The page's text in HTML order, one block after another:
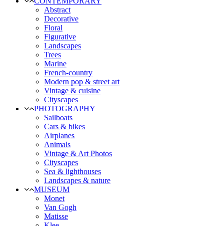
Abstract
Decorative
Floral
Figurative
Landscapes
Trees
Marine
French-country
Modern pop & street art
Vintage & cuisine
Cityscapes
PHOTOGRAPHY
Sailboats
Cars & bikes
Airplanes
Animals
Vintage & Art Photos
Cityscapes
Sea & lighthouses
Landscapes & nature
MUSEUM
Monet
Van Gogh
Matisse